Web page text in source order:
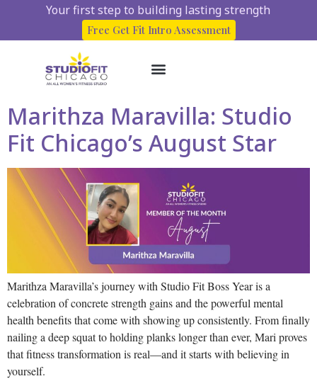
Your first step to building lasting strength
Free Get Fit Intro Assessment
Marithza Maravilla: Studio
Fit Chicago’s August Star
Marithza Maravilla’s journey with Studio Fit Boss Year is a
celebration of concrete strength gains and the powerful mental
health benefits that come with showing up consistently. From finally
nailing a deep squat to holding planks longer than ever, Mari proves
that fitness transformation is real—and it starts with believing in
yourself.